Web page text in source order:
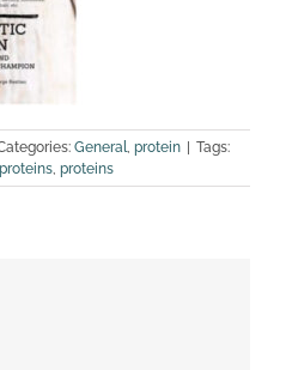
General, protein
Tags:
, proteins